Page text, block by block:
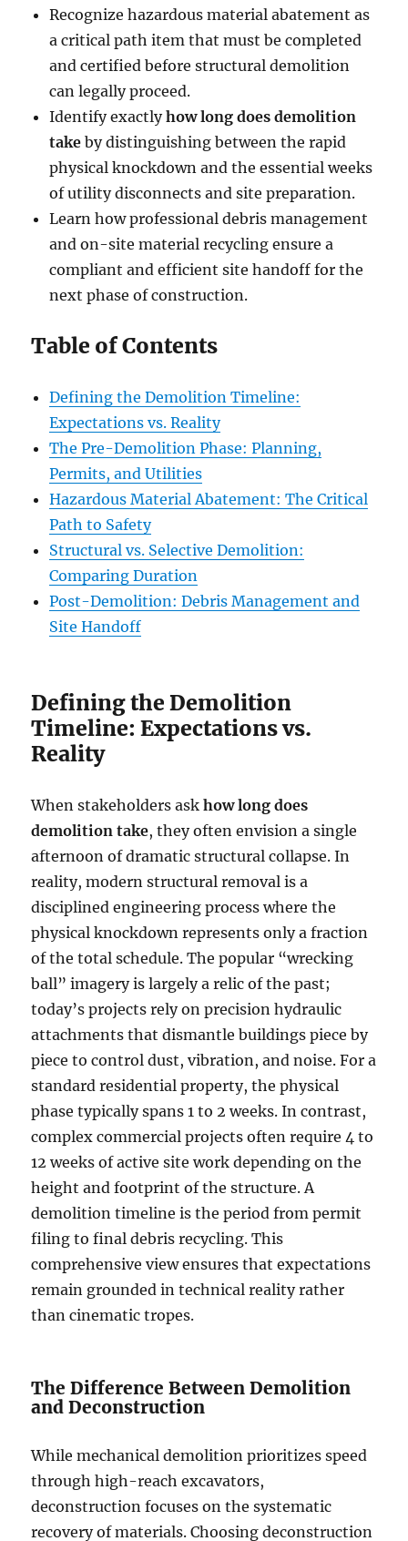
Recognize hazardous material abatement as
a critical path item that must be completed
and certified before structural demolition
can legally proceed.
Identify exactlyhow long does demolition
take by distinguishing between the rapid
physical knockdown and the essential weeks
of utility disconnects and site preparation.
Learn how professional debris management
and on-site material recycling ensure a
compliant and efficient site handoff for the
next phase of construction.
Table of Contents
Defining the Demolition Timeline:
Expectations vs. Reality
The Pre-Demolition Phase: Planning,
Permits, and Utilities
Hazardous Material Abatement: The Critical
Path to Safety
Structural vs. Selective Demolition:
Comparing Duration
Post-Demolition: Debris Management and
Site Handoff
Defining the Demolition
Timeline: Expectations vs.
Reality
When stakeholders askhow long does
demolition take, they often envision a single
afternoon of dramatic structural collapse. In
reality, modern structural removal is a
disciplined engineering process where the
physical knockdown represents only a fraction
of the total schedule. The popular “wrecking
ball” imagery is largely a relic of the past;
today’s projects rely on precision hydraulic
attachments that dismantle buildings piece by
piece to control dust, vibration, and noise. For a
standard residential property, the physical
phase typically spans 1 to 2 weeks. In contrast,
complex commercial projects often require 4 to
12 weeks of active site work depending on the
height and footprint of the structure. A
demolition timeline is the period from permit
filing to final debris recycling. This
comprehensive view ensures that expectations
remain grounded in technical reality rather
than cinematic tropes.
The Difference Between Demolition
and Deconstruction
While mechanical demolition prioritizes speed
through high-reach excavators,
deconstruction focuses on the systematic
recovery of materials. Choosing deconstruction